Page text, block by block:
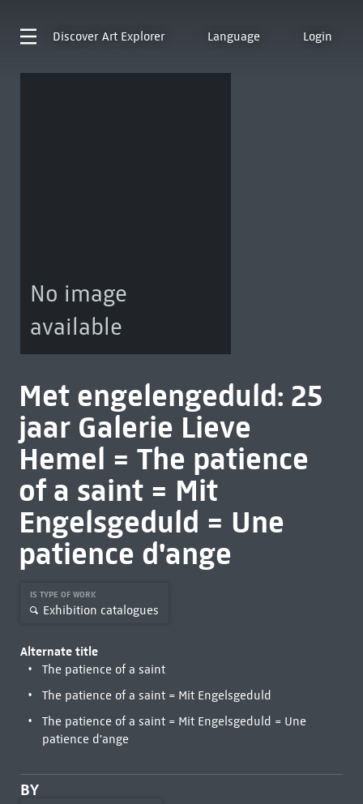
Discover Art Explorer Language Login
No image
available
Met engelengeduld: 25
jaar Galerie Lieve
Hemel = The patience
of a saint = Mit
Engelsgeduld = Une
patience d'ange
IS TYPE OF WORK
Exhibition catalogues
Alternate title
The patience of a saint
The patience of a saint = Mit Engelsgeduld
The patience of a saint = Mit Engelsgeduld = Une
patience d'ange
BY